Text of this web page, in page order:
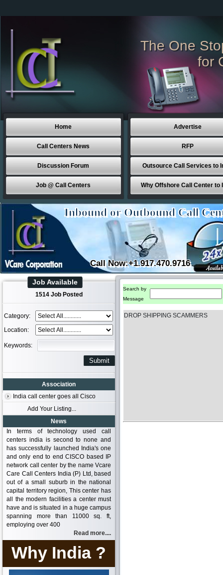
The One
for
Home
Call Centers News
Discussion Forum
Job @ Call Centers
Advertise
RFP
Outsource Call Services to
Why Offshore Call Center to
Inbound or Outbound Call
Call Now:+1.917.470.9716
Job Available
1514 Job Posted
Category:
Location:
Keywords:
Association
India call center goes all Cisco
Add Your Listing...
News
In terms of technology used call
centers india is second to none and
has successfully launched India's one
and only end to end CISCO based IP
network call center by the name Vcare
Care Call Centers India (P) Ltd, based
out of a small suburb in the national
capital territory region, This center has
all the modern facilities a center must
have and is situated in a huge campus
spanning more than 11000 sq. ft,
employing over 400
Read more....
Why India ?
Search by
Message
DROP SHIPPING SCAMMERS